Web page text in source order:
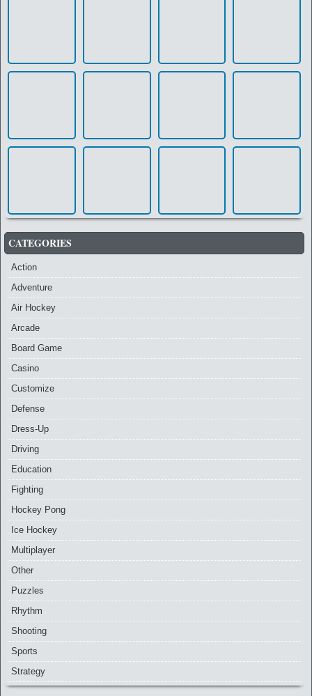
CATEGORIES
Action
Adventure
Air Hockey
Arcade
Board Game
Casino
Customize
Defense
Dress-Up
Driving
Education
Fighting
Hockey Pong
Ice Hockey
Multiplayer
Other
Puzzles
Rhythm
Shooting
Sports
Strategy